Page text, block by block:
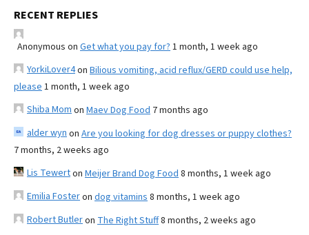
RECENT REPLIES
Anonymous on Get what you pay for? 1 month, 1 week ago
YorkiLover4on Bilious vomiting, acid reflux/GERD could use help,
please 1 month, 1 week ago
Shiba Mom on Maev Dog Food 7 months ago
alder wyn on Are you looking for dog dresses or puppy clothes?
7 months, 2 weeks ago
Lis Tewerton Meijer Brand Dog Food 8 months, 1 week ago
Emilia Fosteron dog vitamins 8 months, 1 week ago
Robert Butleron The Right Stuff8 months, 2 weeks ago